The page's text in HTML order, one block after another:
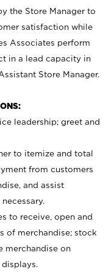
the Store Manager to
satisfaction while
Associates perform
in a lead capacity in
Store Manager.
leadership; greet and
to itemize and total
from customers
and assist
to receive, open and
of merchandise; stock
merchandise on
displays.